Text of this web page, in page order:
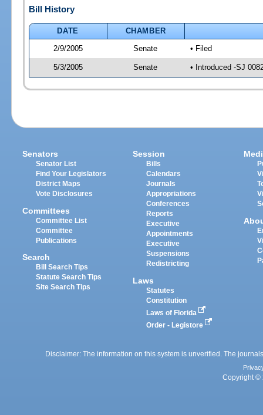
Bill History
DATE
CHAMBER
2/9/2005
Senate • Filed
5/3/2005 Senate • Introduced -SJ
Senators
Senator List
Find Your Legislators
District Maps
Vote Disclosures
Committees
Committee List
Committee
Publications
Search
Bill Search Tips
Statute Search Tips
Site Search Tips
Session
Bills
Calendars
Journals
Appropriations
Conferences
Reports
Executive
Appointments
Executive
Suspensions
Redistricting
Laws
Statutes
Constitution
Laws of Florida
Order - Legistore
Disclaimer: The information on this system is unverified. The
Copyright ©